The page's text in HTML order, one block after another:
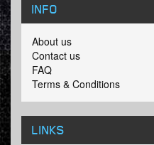
INFO
About us
Contact us
FAQ
Terms & Conditions
LINKS